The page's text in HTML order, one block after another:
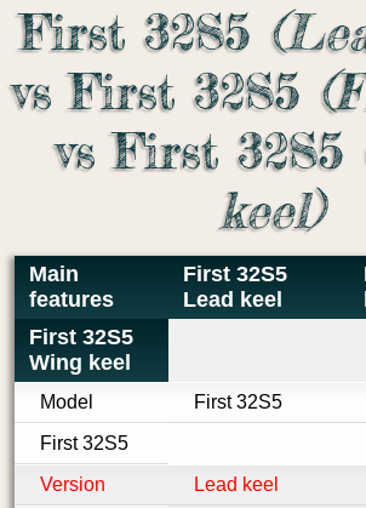
First 32S5
vs First 32S5
vs First 32S5
keel)
Main
features
First 32S5
Lead keel
First 32S5
Wing keel
Model First 32S5
First 32S5
Version
Lead keel